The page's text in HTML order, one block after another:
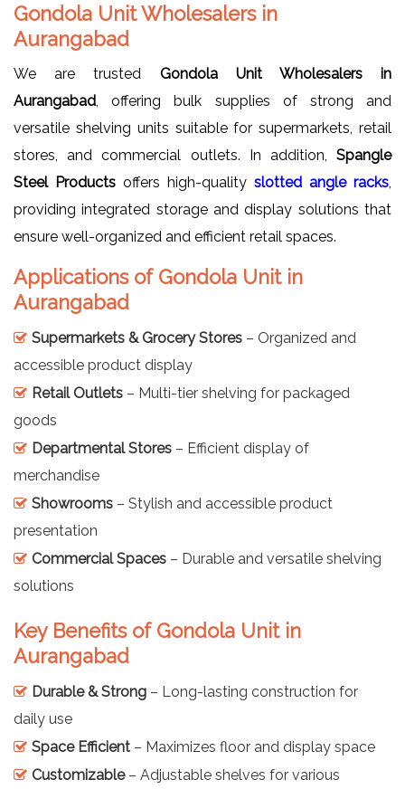
Gondola Unit Wholesalers in
Aurangabad
We are trusted Gondola Unit Wholesalers in
Aurangabad , offering bulk supplies of strong and
versatile shelving units suitable for supermarkets, retail
stores, and commercial outlets. In addition, Spangle
Steel Products offers high-quality slotted angle racks
providing integrated storage and display solutions that
ensure well-organized and efficient retail spaces.
Applications of Gondola Unit in
Aurangabad
Supermarkets & Grocery Stores – Organized and
accessible product display
Retail Outlets – Multi-tier shelving for packaged
goods
Departmental Stores – Efficient display of
merchandise
Showrooms – Stylish and accessible product
presentation
Commercial Spaces – Durable and versatile shelving
solutions
Key Benefits of Gondola Unit in
Aurangabad
Durable & Strong – Long-lasting construction for
daily use
Space Efficient – Maximizes floor and display space
Customizable– Adjustable shelves for various